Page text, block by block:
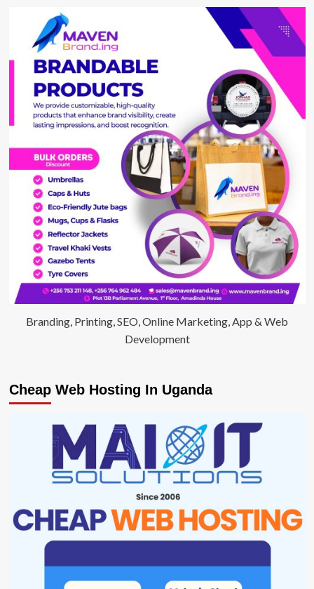
Rwandan
Driver
in
Kabale
Crash
Branding, Printing, SEO, Online Marketing, App & Web
Development
Cheap Web Hosting In Uganda